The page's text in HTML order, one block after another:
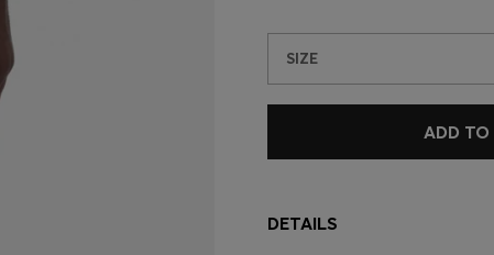
SIZE
ADD TO
DETAILS